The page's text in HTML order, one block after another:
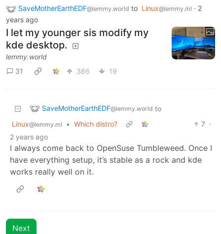
SaveMotherEarthEDF@lemmy.world to Linux@lemmy.ml · 2
years ago
I let my younger sis modify my
kde desktop.
lemmy.world
31
386 19
SaveMotherEarthEDF@lemmy.world to
Linux@lemmy.ml • Which distro? 7 ·
2 years ago
I always come back to OpenSuse Tumbleweed. Once I
have everything setup, it’s stable as a rock and kde
works really well on it.
Next